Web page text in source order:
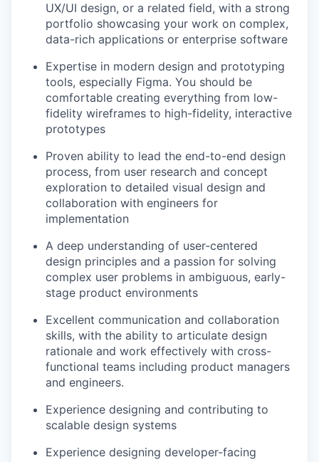
UX/UI design, or a related field, with a strong
portfolio showcasing your work on complex,
data-rich applications or enterprise software
Expertise in modern design and prototyping
tools, especially Figma. You should be
comfortable creating everything from low-
fidelity wireframes to high-fidelity, interactive
prototypes
Proven ability to lead the end-to-end design
process, from user research and concept
exploration to detailed visual design and
collaboration with engineers for
implementation
A deep understanding of user-centered
design principles and a passion for solving
complex user problems in ambiguous, early-
stage product environments
Excellent communication and collaboration
skills, with the ability to articulate design
rationale and work effectively with cross-
functional teams including product managers
and engineers.
Experience designing and contributing to
scalable design systems
Experience designing developer-facing